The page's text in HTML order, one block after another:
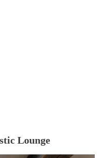
Lounge